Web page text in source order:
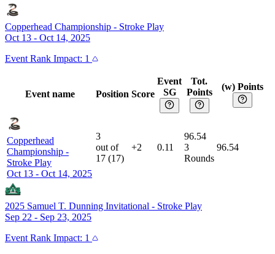
Copperhead Championship - Stroke Play
Oct 13 - Oct 14, 2025
Event Rank Impact: 1
Event name Position Score
Event
SG
Tot.
Points
(w) Points
Copperhead
Championship -
Stroke Play
Oct 13 - Oct 14, 2025
3
out of
17 (17)
+2 0.11
96.54
3
Rounds
96.54
2025 Samuel T. Dunning Invitational - Stroke Play
Sep 22 - Sep 23, 2025
Event Rank Impact: 1